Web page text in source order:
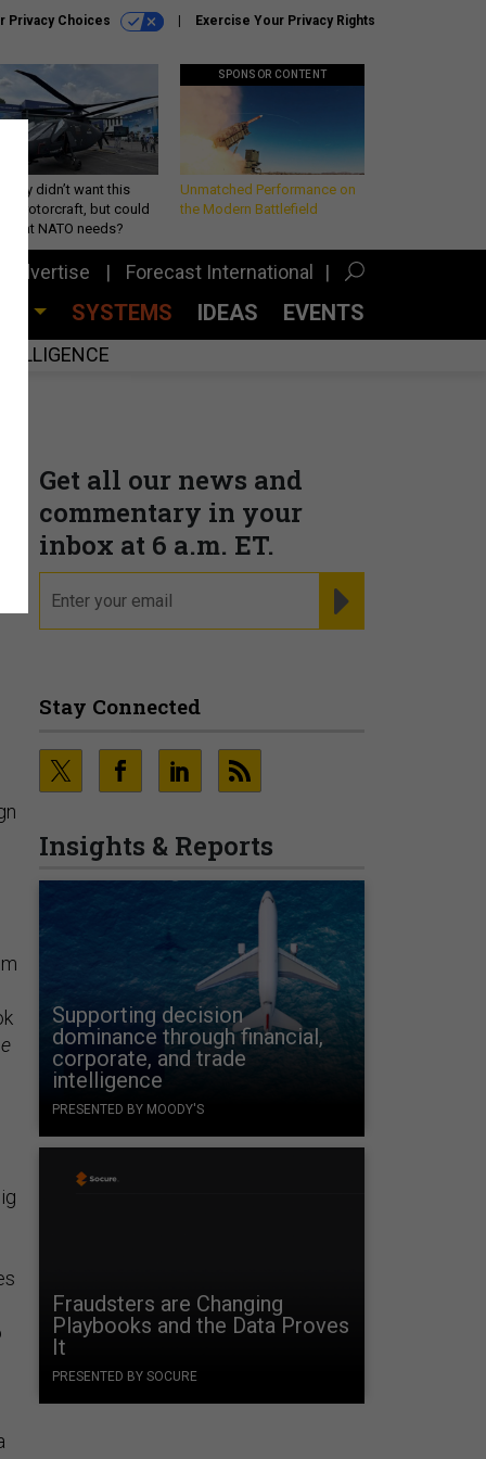
Privacy Choices Exercise Your Privacy Rights
didn’t want this
rotorcraft, but could
what NATO needs?
SPONSOR CONTENT
Unmatched Performance on
the Modern Battlefield
Advertise Forecast International
SYSTEMS IDEAS EVENTS
Get all our news and
commentary in your
inbox at 6 a.m. ET.
Stay Connected
Insights & Reports
Supporting decision
dominance through financial,
corporate, and trade
intelligence
PRESENTED BY MOODY'S
Fraudsters are Changing
Playbooks and the Data Proves
It
PRESENTED BY SOCURE